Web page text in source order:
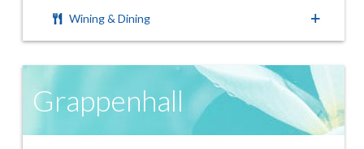
Wining & Dining
Grappenhall